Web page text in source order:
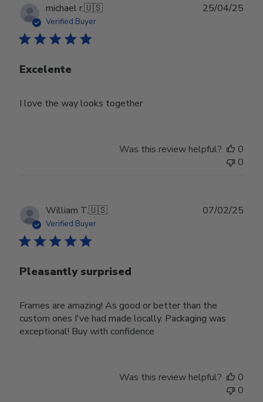
michael r.🇺🇸
Verified Buyer
Excelente
I love the way looks together
25/04/25
Was this review helpful?
0
0
William T.🇺🇸
Verified Buyer
Pleasantly surprised
Frames are amazing! As good or better than the
custom ones I've had made locally. Packaging was
exceptional! Buy with confidence
07/02/25
Was this review helpful?
0
0